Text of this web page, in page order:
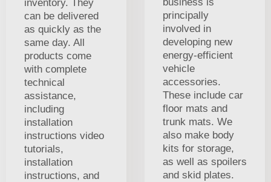
inventory. They
can be delivered
as quickly as the
same day. All
products come
with complete
technical
assistance,
including
installation
instructions video
tutorials,
installation
instructions, and
principally
involved in
developing new
energy-efficient
vehicle
accessories.
These include car
floor mats and
trunk mats. We
also make body
kits for storage,
as well as spoilers
and skid plates.